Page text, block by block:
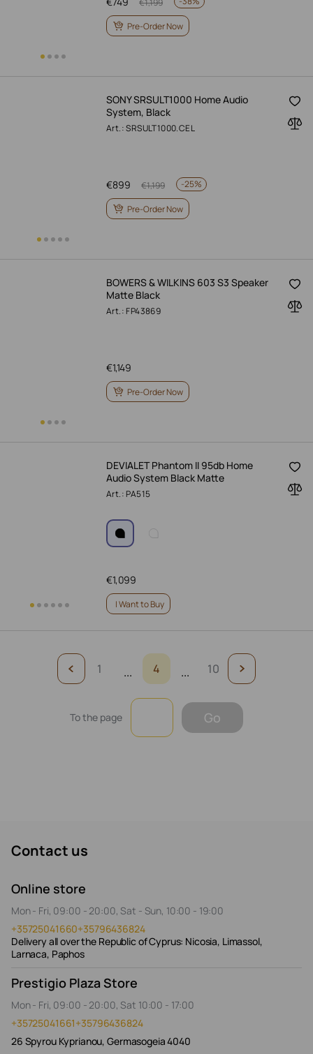
1,199
€
Pre-Order Now
SONY SRSULT1000 Home Audio
System, Black
Art.: SRSULT1000.CEL
899
€ 1,199
€ -25%
Pre-Order Now
BOWERS & WILKINS 603 S3 Speaker
Matte Black
Art.: FP43869
1,149
€
Pre-Order Now
DEVIALET Phantom II 95db Home
Audio System Black Matte
Art.: PA515
1,099
€
I Want to Buy
1 ... 4 ... 10
To the page Go
Contact us
Online store
Mon - Fri, 09:00 - 20:00, Sat - Sun, 10:00 - 19:00
+35725041660+35796436824
Delivery all over the Republic of Cyprus: Nicosia, Limassol,
Larnaca, Paphos
Prestigio Plaza Store
Mon - Fri, 09:00 - 20:00, Sat 10:00 - 17:00
+35725041661+35796436824
26 Spyrou Kyprianou, Germasogeia 4040